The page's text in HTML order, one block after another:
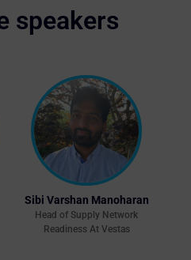
speakers
Sibi Varshan Manoharan
Head of Supply Network
Readiness At Vestas